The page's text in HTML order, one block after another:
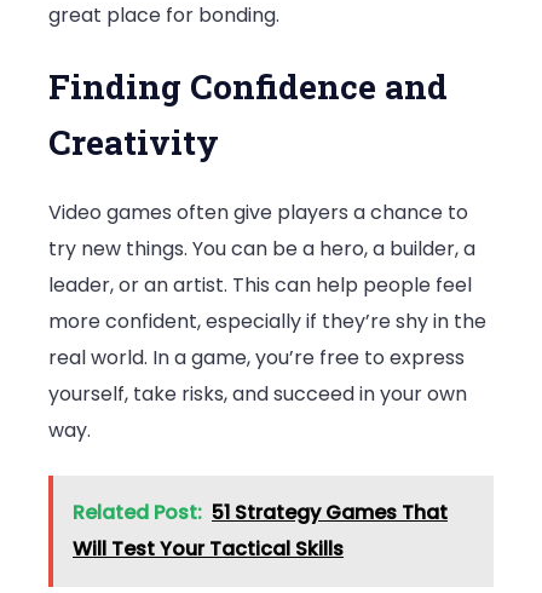
great place for bonding.
Finding Confidence and
Creativity
Video games often give players a chance to
try new things. You can be a hero, a builder, a
leader, or an artist. This can help people feel
more confident, especially if they’re shy in the
real world. In a game, you’re free to express
yourself, take risks, and succeed in your own
way.
Related Post: 51 Strategy Games That
Will Test Your Tactical Skills